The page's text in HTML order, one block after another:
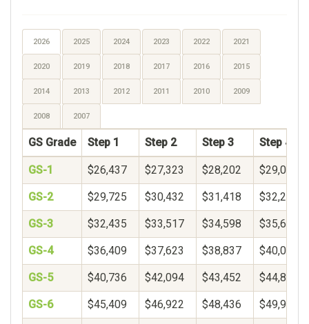
2026 2025 2024 2023 2022 2021
2020 2019 2018 2017 2016 2015
2014 2013 2012 2011 2010 2009
2008 2007
GS Grade Step 1 Step 2 Step 3 Step 4
GS-1 $26,437 $27,323 $28,202 $29,078
GS-2 $29,725 $30,432 $31,418 $32,250
GS-3 $32,435 $33,517 $34,598 $35,680
GS-4 $36,409 $37,623 $38,837 $40,051
GS-5 $40,736 $42,094 $43,452 $44,809
GS-6 $45,409 $46,922 $48,436 $49,950